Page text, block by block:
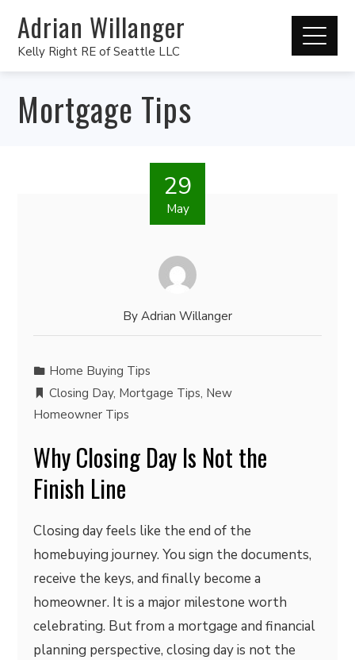
Adrian Willanger
Kelly Right RE of Seattle LLC
Mortgage Tips
29
May
By Adrian Willanger
Home Buying Tips
Closing Day, Mortgage Tips, New
Homeowner Tips
Why Closing Day Is Not the
Finish Line
Closing day feels like the end of the
homebuying journey. You sign the documents,
receive the keys, and finally become a
homeowner. It is a major milestone worth
celebrating. But from a mortgage and financial
planning perspective, closing day is not the